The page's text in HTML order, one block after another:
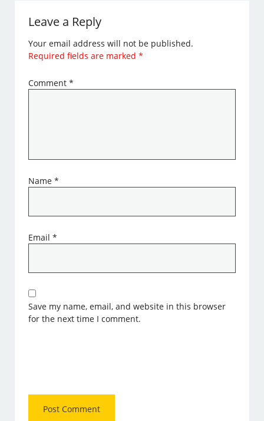
Leave a Reply
Your email address will not be published.
Required fields are marked*
Comment*
Name*
Email*
Save my name, email, and website in this browser
for the next time I comment.